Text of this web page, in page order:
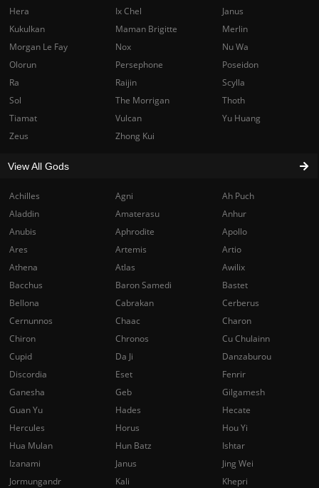
Achilles Agni
Ah Puch
Aladdin
Amaterasu
Anhur
Anubis
Aphrodite
Apollo
Ares
Artemis
Artio
Athena
Atlas
Awilix
Bacchus
Baron Samedi
Bastet
Bellona
Cabrakan
Cerberus
Cernunnos
Chaac
Charon
Chiron
Chronos
Cu Chulainn
Cupid
Da Ji
Danzaburou
Discordia
Eset
Fenrir
Ganesha
Geb
Gilgamesh
Guan Yu
Hades
Hecate
Hercules
Horus
Hou Yi
Hua Mulan
Hun Batz
Ishtar
Izanami
Janus
Jing Wei
Jormungandr
Kali
Khepri
Hera
Ix Chel
Janus
Kukulkan
Maman Brigitte
Merlin
Morgan Le Fay
Nox
Nu Wa
Olorun
Persephone
Poseidon
Ra
Raijin
Scylla
Sol
The Morrigan
Thoth
Tiamat
Vulcan
Yu Huang
Zeus
Zhong Kui
View All Gods